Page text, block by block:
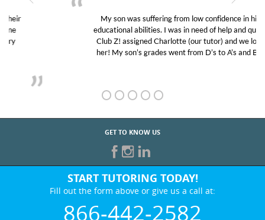
My son was suffering from low confidence in his
educational abilities. I was in need of help and quick.
Club Z! assigned Charlotte (our tutor) and we love
her! My son’s grades went from D’s to A’s and B’s.
GET TO KNOW US
START TUTORING TODAY!
Fill out the form above or give us a call at:
866-442-2582